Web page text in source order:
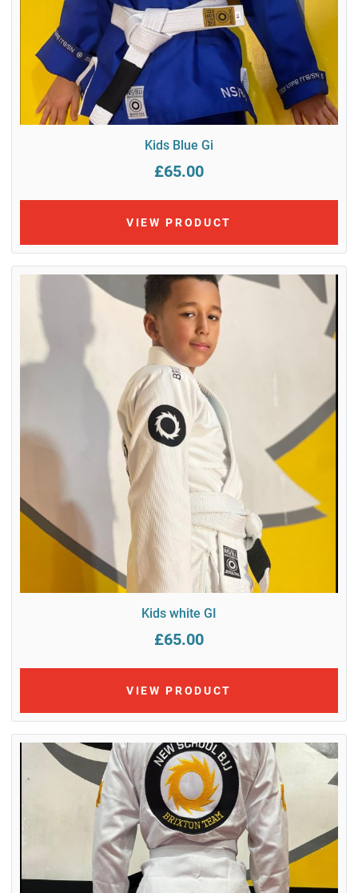
Kids Blue Gi
£65.00
VIEW PRODUCT
Kids white GI
£65.00
VIEW PRODUCT